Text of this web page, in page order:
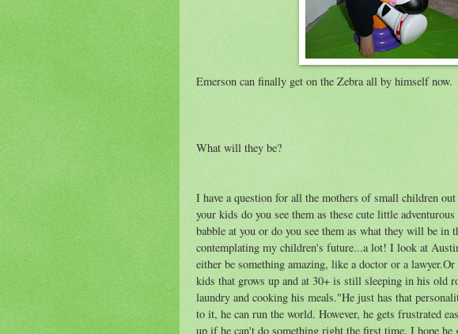
Emerson can finally get on the Zebra all by himself now.
What will they be?
I have a question for all the mothers of small children
your kids do you see them as these cute little
babble at you or do you see them as what they will be in
contemplating my children's future...a lot! I look at
either be something amazing, like a doctor or a
kids that grows up and at 30+ is still sleeping in his old
laundry and cooking his meals."He just has that
to it, he can run the world. However, he gets frustrated
up if he can't do something right the first time. I hope